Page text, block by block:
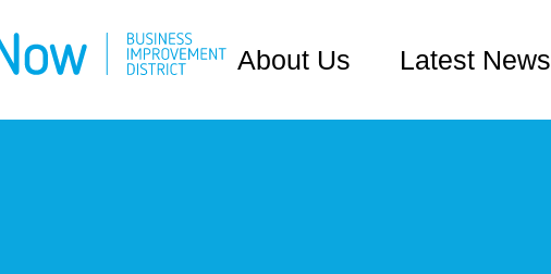
About Us Latest News